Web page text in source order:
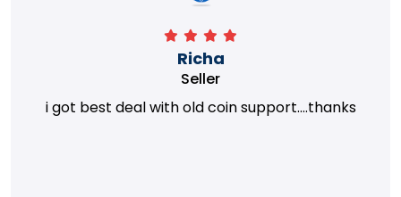
Richa
Seller
i got best deal with old coin support....thanks